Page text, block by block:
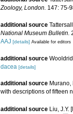
Zoology, London. 147: 75-
additional source
National Museum Bulletin.
AAJ [details] Available for editors
additional source
dacea [details]
additional source Murano,
with descriptions of fifteen
additional source Liu, J.Y.